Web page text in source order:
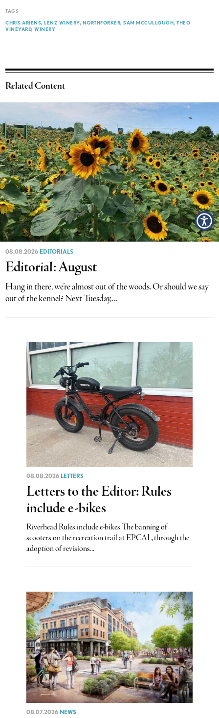
TAGS
CHRIS ARIENS LENZ WINERY NORTHFORKER SAM MCCULLOUGH THEO
VINEYARD WINERY
Related Content
08.08.2026 EDITORIALS
Editorial: August
Hang in there, we’re almost out of the woods. Or should we say
out of the kennel? Next Tuesday,...
08.08.2026 LETTERS
Letters to the Editor: Rules
include e-bikes
Riverhead Rules include e-bikes The banning of
scooters on the recreation trail at EPCAL, through the
adoption of revisions...
08.07.2026 NEWS